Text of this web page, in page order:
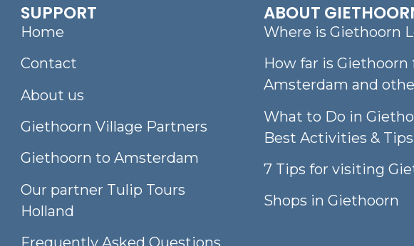
SUPPORT
Home
Contact
About us
Giethoorn Village Partners
Giethoorn to Amsterdam
Our partner Tulip Tours
Holland
ABOUT
Where is Giethoorn
How far is Giethoorn
Amsterdam and
What to Do in
Best Activities & Tips
7 Tips for visiting
Shops in Giethoorn